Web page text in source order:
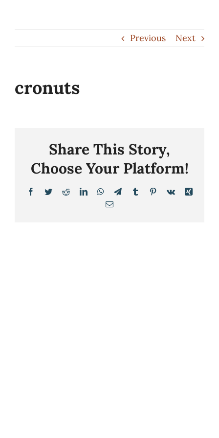
Previous Next
cronuts
Share This Story,
Choose Your Platform!
Facebook
TwitterRedditLinkedInWhatsApp
TelegramTumblrPinterest
Vk
Xing
Email